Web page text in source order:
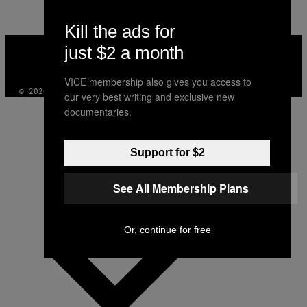
VICE
MEDIA
© 2026 VICE DIGITAL PUBLISHING, LLC
Kill the ads for
just $2 a month
VICE membership also gives you access to
our very best writing and exclusive new
documentaries.
Support for $2
See All Membership Plans
Or, continue for free